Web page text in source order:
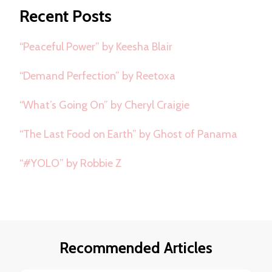
Recent Posts
“Peaceful Power” by Keesha Blair
“Demand Perfection” by Reetoxa
“What’s Going On” by Cheryl Craigie
“The Last Food on Earth” by Ghost of Panama
“#YOLO” by Robbie Z
Recommended Articles